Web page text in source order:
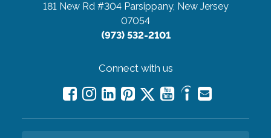
181 New Rd #304 Parsippany, New Jersey
07054
(973) 532-2101
Connect with us